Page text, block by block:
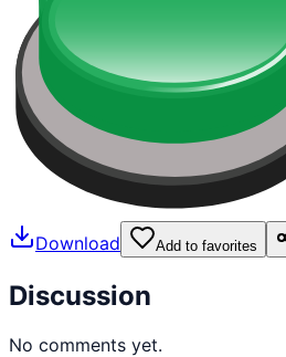
Download Add to favorites
Discussion
No comments yet.